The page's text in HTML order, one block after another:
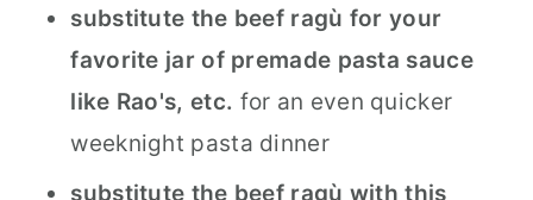
substitute the beef ragù for your
favorite jar of premade pasta sauce
like Rao's, etc. for an even quicker
weeknight pasta dinner
substitute the beef ragù with this